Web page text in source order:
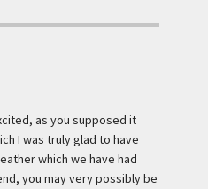
as you supposed it
I was truly glad to have
which we have had
you may very possibly be